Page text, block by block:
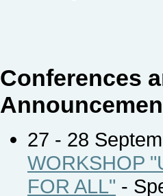
Conferences
27 - 28
WORKSHOP
FOR ALL" -